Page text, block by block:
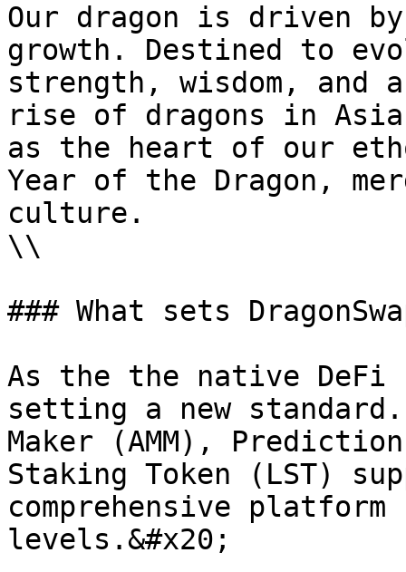
Our dragon is driven
growth. Destined to
strength, wisdom,
rise of dragons in
as the heart of our
Year of the Dragon,
culture.
\\
### What sets
As the the native DeFi
setting a new
Maker (AMM),
Staking Token (LST)
comprehensive
levels.&#x20;